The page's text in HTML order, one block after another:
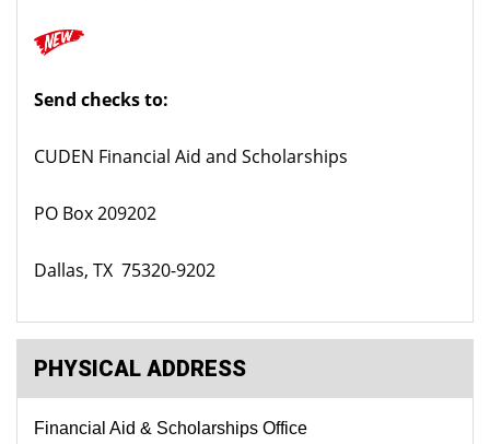
Send checks to:
CUDEN Financial Aid and Scholarships
PO Box 209202
Dallas, TX 75320-9202
PHYSICAL ADDRESS
Financial Aid & Scholarships Office